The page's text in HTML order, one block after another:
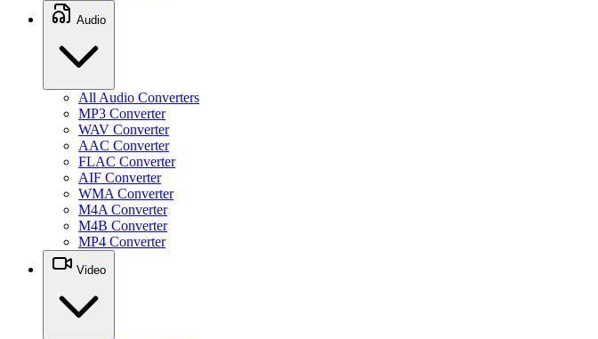
Audio
All Audio Converters
MP3 Converter
WAV Converter
AAC Converter
FLAC Converter
AIF Converter
WMA Converter
M4A Converter
M4B Converter
MP4 Converter
Video